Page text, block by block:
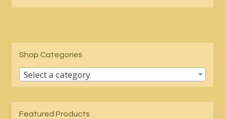
Shop Categories
Select a category
Featured Products